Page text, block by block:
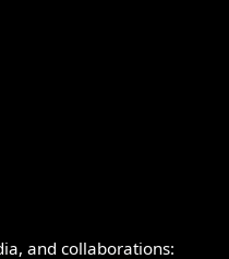
and collaborations: